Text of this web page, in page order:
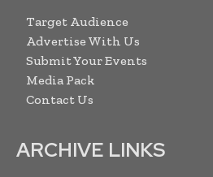
Target Audience
Advertise With Us
Submit Your Events
Media Pack
Contact Us
ARCHIVE LINKS